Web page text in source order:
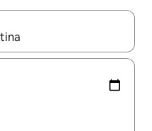
with up and down arrow